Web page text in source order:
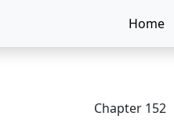
Home
Chapter 152